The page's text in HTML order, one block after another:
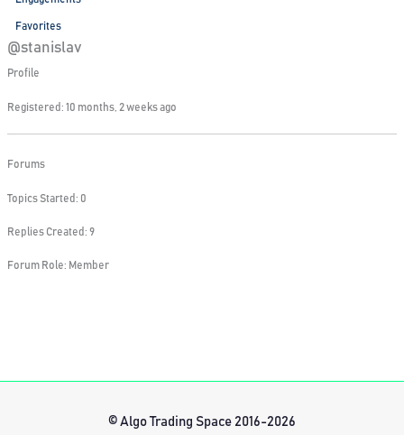
Favorites
@stanislav
Profile
Registered: 10 months, 2 weeks ago
Forums
Topics Started: 0
Replies Created: 9
Forum Role: Member
© Algo Trading Space 2016-2026